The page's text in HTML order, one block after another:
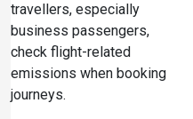
travellers, especially
business passengers,
check flight-related
emissions when booking
journeys.